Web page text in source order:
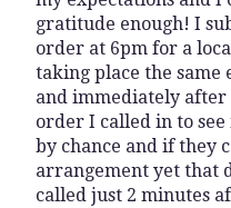
5
stars
gratitude enough! I
order at 6pm for a
taking place the same
and immediately
order I called in to
by chance and if they
arrangement yet that
called just 2 minutes